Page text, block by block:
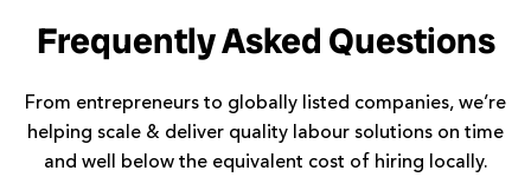
Frequently Asked Questions
From entrepreneurs to globally listed companies, we’re
helping scale & deliver quality labour solutions on time
and well below the equivalent cost of hiring locally.